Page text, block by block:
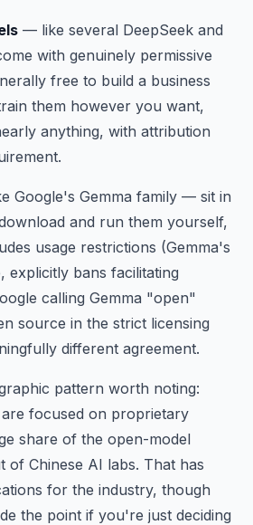
— like several DeepSeek and
with genuinely permissive
free to build a business
them however you want,
anything, with attribution
Google's Gemma family — sit in
and run them yourself,
usage restrictions (Gemma's
explicitly bans facilitating
calling Gemma "open"
source in the strict licensing
different agreement.
pattern worth noting:
focused on proprietary
share of the open-model
of Chinese AI labs. That has
for the industry, though
the point if you're just deciding